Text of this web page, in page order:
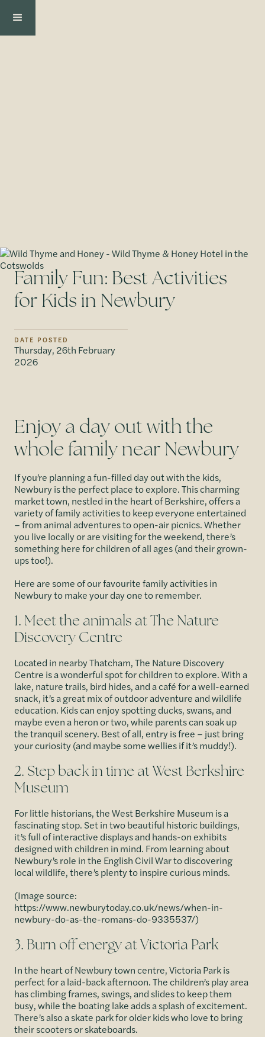
Family Fun: Best Activities
for Kids in Newbury
DATE POSTED
Thursday, 26th February
2026
Enjoy a day out with the
whole family near Newbury
If you’re planning a fun-filled day out with the kids,
Newbury is the perfect place to explore. This charming
market town, nestled in the heart of Berkshire, offers a
variety of family activities to keep everyone entertained
– from animal adventures to open-air picnics. Whether
you live locally or are visiting for the weekend, there’s
something here for children of all ages (and their grown-
ups too!).
Here are some of our favourite family activities in
Newbury to make your day one to remember.
1. Meet the animals at The Nature
Discovery Centre
Located in nearby Thatcham, The Nature Discovery
Centre is a wonderful spot for children to explore. With a
lake, nature trails, bird hides, and a café for a well-earned
snack, it’s a great mix of outdoor adventure and wildlife
education. Kids can enjoy spotting ducks, swans, and
maybe even a heron or two, while parents can soak up
the tranquil scenery. Best of all, entry is free – just bring
your curiosity (and maybe some wellies if it’s muddy!).
2. Step back in time at West Berkshire
Museum
For little historians, the West Berkshire Museum is a
fascinating stop. Set in two beautiful historic buildings,
it’s full of interactive displays and hands-on exhibits
designed with children in mind. From learning about
Newbury’s role in the English Civil War to discovering
local wildlife, there’s plenty to inspire curious minds.
(Image source:
https://www.newburytoday.co.uk/news/when-in-
newbury-do-as-the-romans-do-9335537/)
3. Burn off energy at Victoria Park
In the heart of Newbury town centre, Victoria Park is
perfect for a laid-back afternoon. The children’s play area
has climbing frames, swings, and slides to keep them
busy, while the boating lake adds a splash of excitement.
There’s also a skate park for older kids who love to bring
their scooters or skateboards.